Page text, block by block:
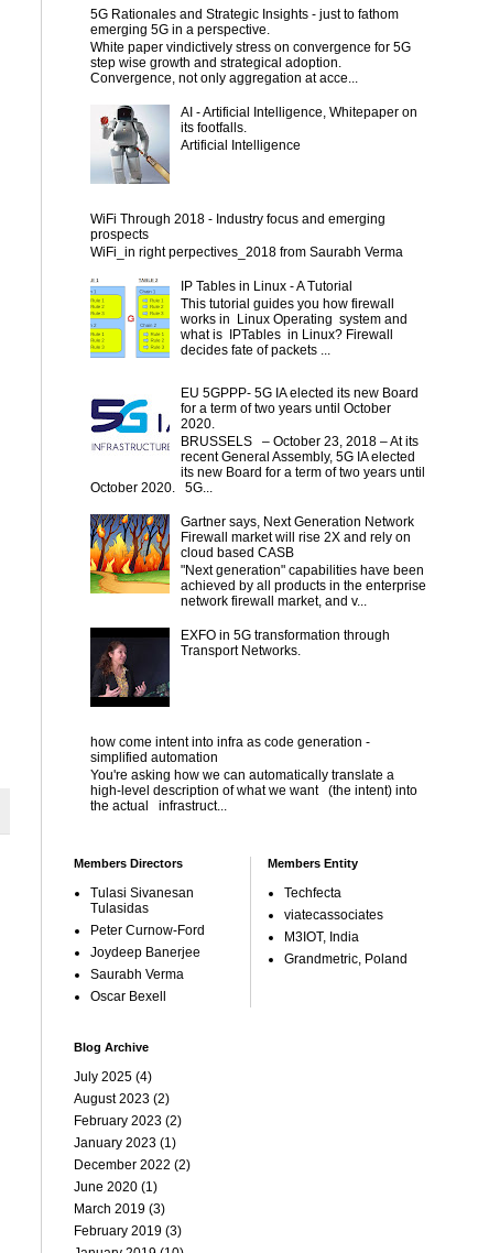
5G Rationales and Strategic Insights - just to fathom
emerging 5G in a perspective.
White paper vindictively stress on convergence for 5G
step wise growth and strategical adoption.
Convergence, not only aggregation at acce...
AI - Artificial Intelligence, Whitepaper on
its footfalls.
Artificial Intelligence
WiFi Through 2018 - Industry focus and emerging
prospects
WiFi_in right perpectives_2018 from Saurabh Verma
IP Tables in Linux - A Tutorial
This tutorial guides you how firewall
works in Linux Operating system and
what is IPTables in Linux? Firewall
decides fate of packets ...
EU 5GPPP- 5G IA elected its new Board
for a term of two years until October
2020.
BRUSSELS – October 23, 2018 – At its
recent General Assembly, 5G IA elected
its new Board for a term of two years until
October 2020. 5G...
Gartner says, Next Generation Network
Firewall market will rise 2X and rely on
cloud based CASB
"Next generation" capabilities have been
achieved by all products in the enterprise
network firewall market, and v...
EXFO in 5G transformation through
Transport Networks.
how come intent into infra as code generation -
simplified automation
You're asking how we can automatically translate a
high-level description of what we want (the intent) into
the actual infrastruct...
Members Directors
Tulasi Sivanesan
Tulasidas
Peter Curnow-Ford
Joydeep Banerjee
Saurabh Verma
Oscar Bexell
Members Entity
Techfecta
viatecassociates
M3IOT, India
Grandmetric, Poland
Blog Archive
July 2025 (4)
August 2023 (2)
February 2023 (2)
January 2023 (1)
December 2022 (2)
June 2020 (1)
March 2019 (3)
February 2019 (3)